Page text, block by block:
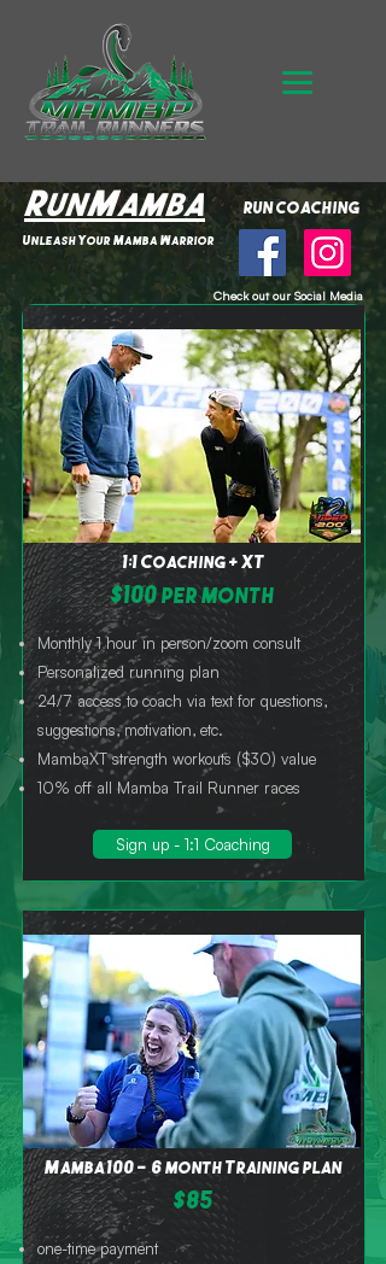
RunMamba run coaching
Unleash Your Mamba Warrior
Check out our Social Media
1:1 Coaching + XT
$100 per month
Monthly 1 hour in person/zoom consult
Personalized running plan
24/7 access to coach via text for questions,
suggestions, motivation, etc.
MambaXT strength workouts ($30) value
10% off all Mamba Trail Runner races
Mamba 100 - 6 month Training plan
$85
one-time payment
Sign up - 1:1 Coaching